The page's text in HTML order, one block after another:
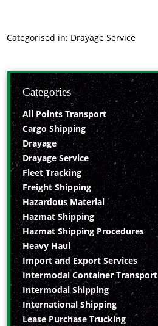
Categorised in: Drayage Service
Categories
All Points Transport
Cargo Shipping
Drayage
Drayage Service
Fleet Tracking
Freight Shipping
Hazardous Material
Hazmat Shipping
Hazmat Shipping Procedures
Heavy Haul
Import and Export Services
Intermodal Container Transport
Intermodal Shipping
International Shipping
Lease Purchase Trucking